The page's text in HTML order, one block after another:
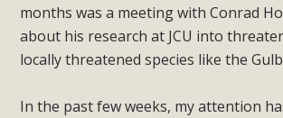
months was a meeting with Conrad
about his research at JCU into
locally threatened species like the
In the past few weeks, my attention